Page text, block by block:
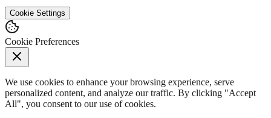
Cookie Settings
Cookie Preferences
We use cookies to enhance your browsing experience, serve
personalized content, and analyze our traffic. By clicking "Accept
All", you consent to our use of cookies.